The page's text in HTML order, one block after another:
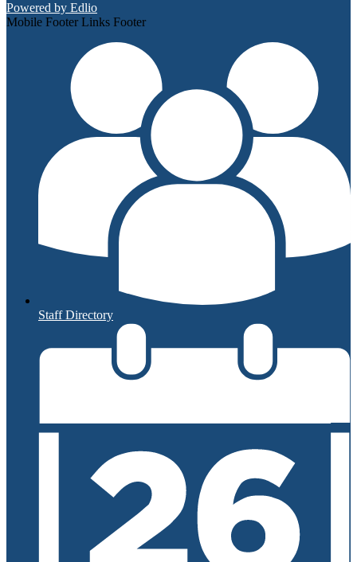
Powered by Edlio
Mobile Footer Links Footer
Staff Directory